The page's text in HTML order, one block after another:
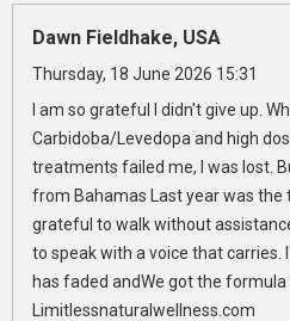
Dawn Fieldhake, USA
Thursday, 18 June 2026 15:31
I am so grateful I didn't give up.
Carbidoba/Levedopa and high
treatments failed me, I was lost.
from Bahamas Last year was the
grateful to walk without
to speak with a voice that
has faded andWe got the
Limitlessnaturalwellness.com